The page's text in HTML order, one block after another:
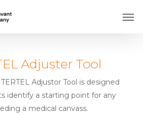
Adjuster Tool
Adjustor Tool is designed
identify a starting point for any
a medical canvass.